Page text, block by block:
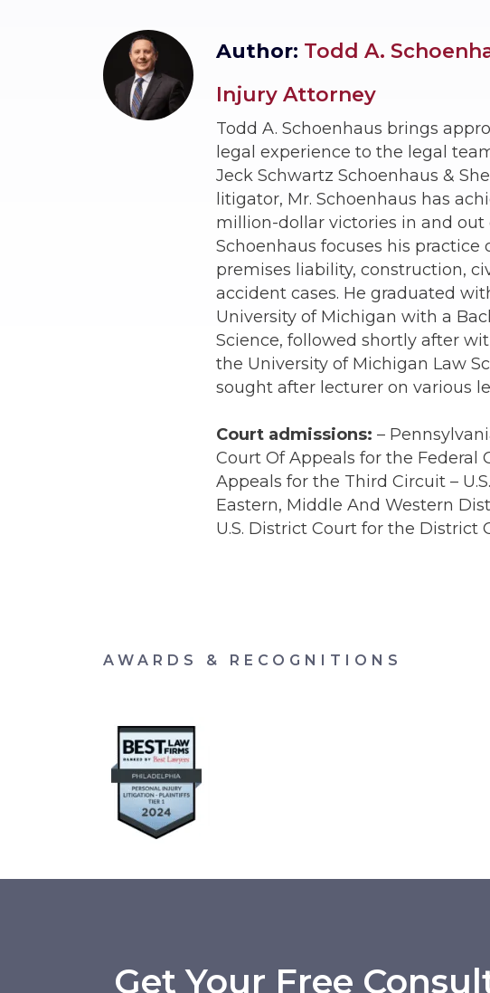
Author: Todd A.
Injury Attorney
Todd A. Schoenhaus brings
legal experience to the legal
Jeck Schwartz Schoenhaus &
litigator, Mr. Schoenhaus has
million-dollar victories in and out
Schoenhaus focuses his practice
premises liability, construction,
accident cases. He graduated
University of Michigan with a
Science, followed shortly after
the University of Michigan Law
sought after lecturer on various
Court admissions: –
Court Of Appeals for the Federal
Appeals for the Third Circuit –
Eastern, Middle And Western
U.S. District Court for the District
AWARDS & RECOGNITIONS
Get Your Free